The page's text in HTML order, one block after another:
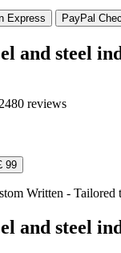
and steel
2480 reviews
99
Written - Tailored
and steel